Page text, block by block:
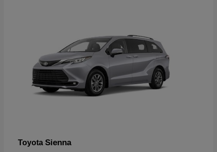
Toyota Sienna